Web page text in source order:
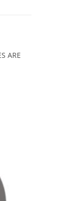
ARE